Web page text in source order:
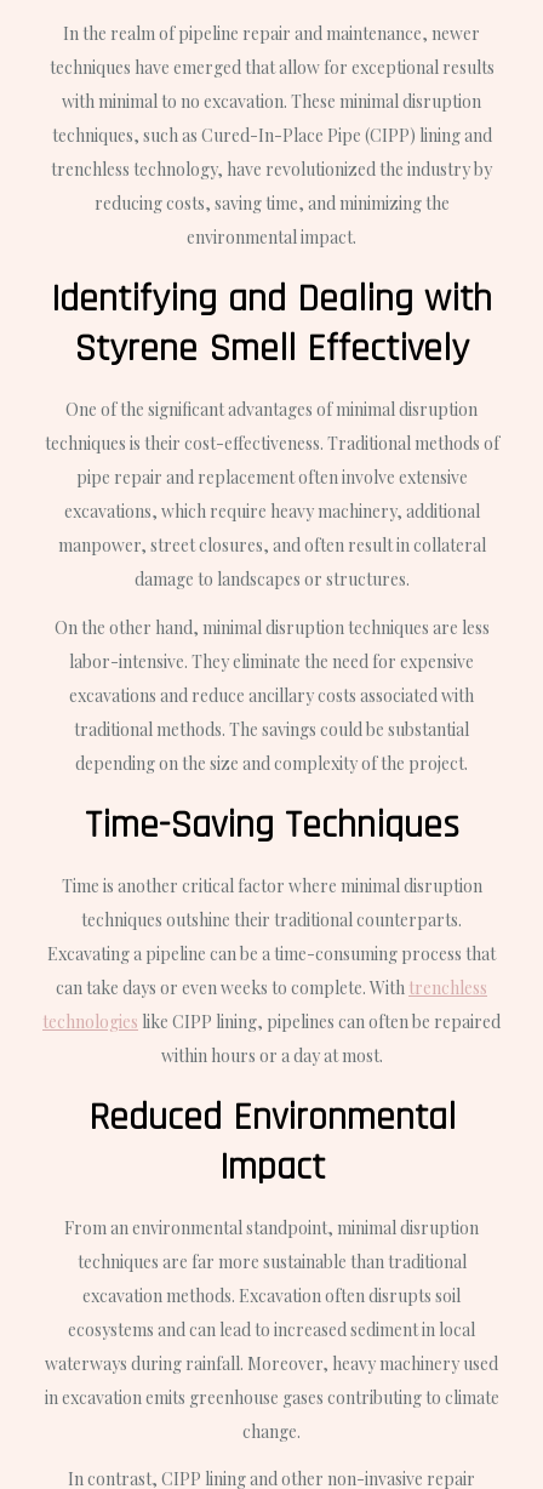
In the realm of pipeline repair and maintenance, newer
techniques have emerged that allow for exceptional results
with minimal to no excavation. These minimal disruption
techniques, such as Cured-In-Place Pipe (CIPP) lining and
trenchless technology, have revolutionized the industry by
reducing costs, saving time, and minimizing the
environmental impact.
Identifying and Dealing with
Styrene Smell Effectively
One of the significant advantages of minimal disruption
techniques is their cost-effectiveness. Traditional methods of
pipe repair and replacement often involve extensive
excavations, which require heavy machinery, additional
manpower, street closures, and often result in collateral
damage to landscapes or structures.
On the other hand, minimal disruption techniques are less
labor-intensive. They eliminate the need for expensive
excavations and reduce ancillary costs associated with
traditional methods. The savings could be substantial
depending on the size and complexity of the project.
Time-Saving Techniques
Time is another critical factor where minimal disruption
techniques outshine their traditional counterparts.
Excavating a pipeline can be a time-consuming process that
can take days or even weeks to complete. With trenchless
technologies like CIPP lining, pipelines can often be repaired
within hours or a day at most.
Reduced Environmental
Impact
From an environmental standpoint, minimal disruption
techniques are far more sustainable than traditional
excavation methods. Excavation often disrupts soil
ecosystems and can lead to increased sediment in local
waterways during rainfall. Moreover, heavy machinery used
in excavation emits greenhouse gases contributing to climate
change.
In contrast, CIPP lining and other non-invasive repair